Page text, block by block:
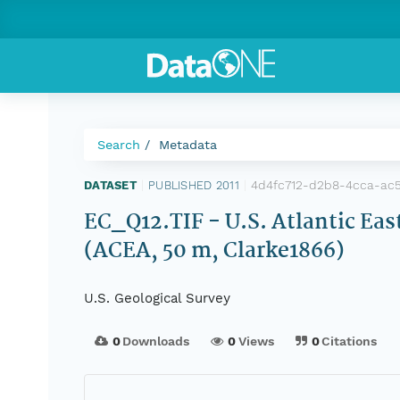
Search Metadata
DATASET PUBLISHED 2011 4d4fc712-d2b8-4cca-
EC_Q12.TIF - U.S. Atlantic
(ACEA, 50 m, Clarke1866)
U.S. Geological Survey
0Downloads 0Views 0Citations